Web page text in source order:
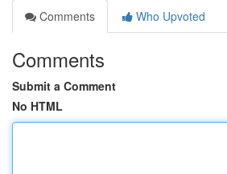
Comments
Who Upvoted
Comments
Submit a Comment
No HTML